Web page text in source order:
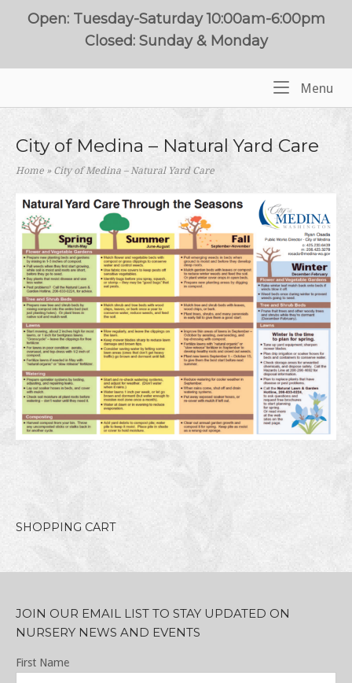
Open: Tuesday-Saturday 10:00am-6:00pm
Closed: Sunday & Monday
Menu
City of Medina – Natural Yard Care
Home »City of Medina – Natural Yard Care
SHOPPING CART
JOIN OUR EMAIL LIST TO STAY UPDATED ON
NURSERY NEWS AND EVENTS
First Name